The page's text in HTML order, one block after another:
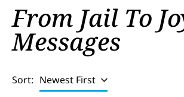
From Jail To
Messages
Sort: Newest First